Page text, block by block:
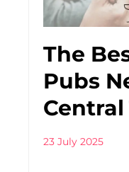
The
Pubs
Central
23 July 2025